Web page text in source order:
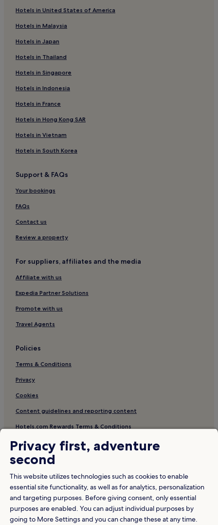
Cheap Hotels in Tanjung Puteri
Hotels near KSL City Mall
Taman Saujana Hotels
Masai Hotels
Taman Seri Setanggi Hotels
Hotels near Johor Bahru Chinese Heritage Museum
Guest Houses in Johor Bahru
Luxury Hotels in Johor Bahru
Hotels near Mid Valley Exhibition Centre
Taman Sentosa Hotels
Kampung Lunchu Hotels
2 Star Hotels in Bandar Johor Bahru
Taman Molek Hotels
3 Star Hotels in Taman Mount Austin
3 Star Hotels in Tanjung Puteri
Hotels near Toppen Shopping Centre
Hotels with a Pool in Tanjung Puteri
Bakar Batu Hotels
Tanjung Puteri Hotels
Hotels with Parking in Johor Bahru
Hotels with a Pool in Johor Baharu District
Apartments in Taman Seri Setanggi
Taman Mount Austin Hotels
Hotels with a Gym in Masai
Taman Desa Cemerlang Hotels
Hotels with Parking in Tanjung Puteri
Hotels near Istana Pasir Pelangi
Plentong Hotels
Hotels near Angry Birds Activity Park Johor Bahru
Taman Century Hotels
Hotels in United States of America
Hotels in Malaysia
Hotels in Japan
Hotels in Thailand
Hotels in Singapore
Hotels in Indonesia
Hotels in France
Hotels in Hong Kong SAR
Hotels in Vietnam
Hotels in South Korea
Support & FAQs
Your bookings
FAQs
Contact us
Review a property
For suppliers, affiliates and the media
Affiliate with us
Expedia Partner Solutions
Promote with us
Travel Agents
Policies
Terms & Conditions
Privacy
Cookies
Content guidelines and reporting content
Hotels.com Rewards Terms & Conditions
Other information
About us
Travel Guides
Rewards with Hotels.com
Privacy first, adventure
second
This website utilizes technologies such as cookies to enable
essential site functionality, as well as for analytics, personalization
and targeting purposes. Before giving consent, only essential
purposes are enabled. You can adjust individual purposes by
going to More Settings and you can change these at any time.